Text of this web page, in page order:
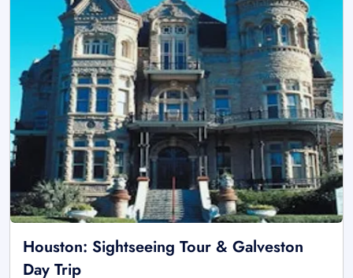
Houston: Sightseeing Tour & Galveston
Day Trip